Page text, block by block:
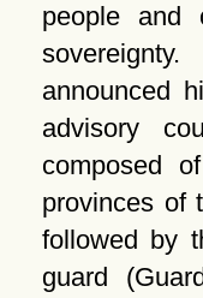
people and
announced
advisory
composed
provinces of
followed by
guard